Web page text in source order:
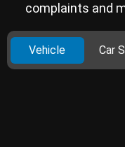
complaints and
Vehicle Car